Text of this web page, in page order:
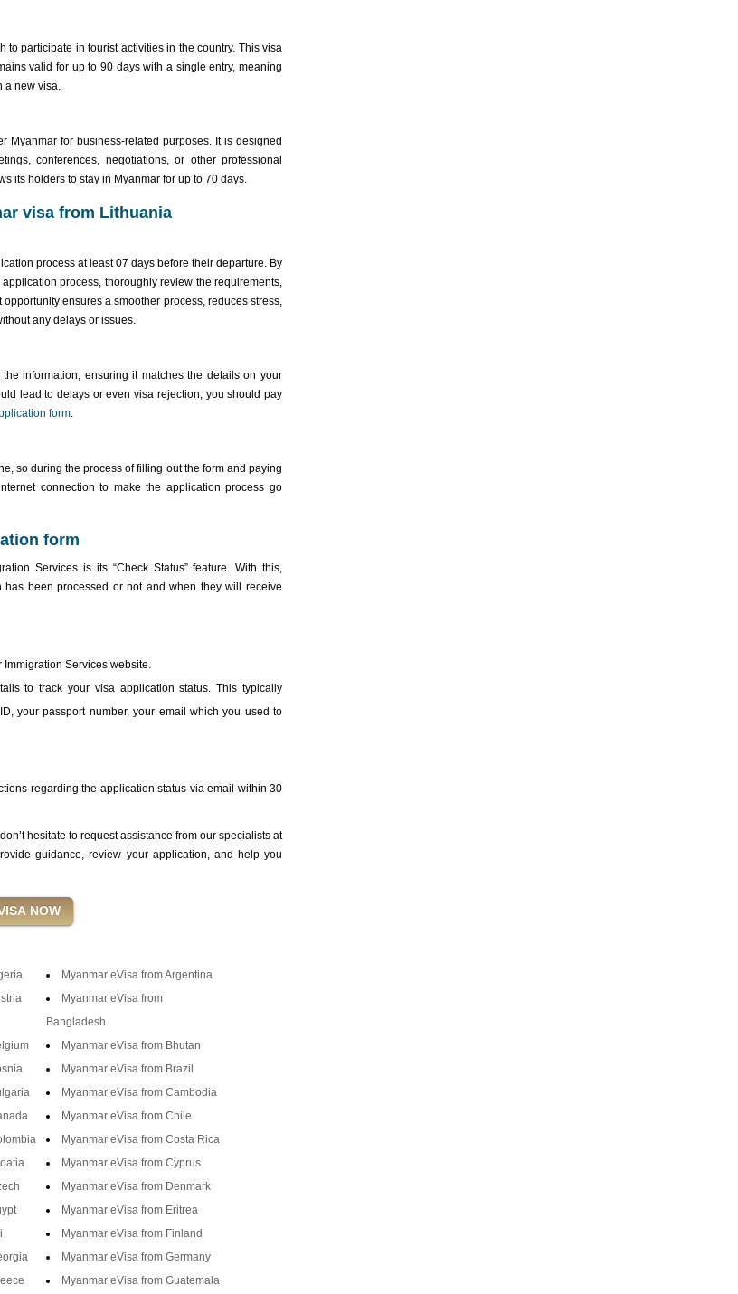
participate in tourist activities in the country. This visa
valid for up to 90 days with a single entry, meaning
a new visa.
Myanmar for business-related purposes. It is designed
conferences, negotiations, or other professional
its holders to stay in Myanmar for up to 70 days.
visa from Lithuania
process at least 07 days before their departure. By
process, thoroughly review the requirements,
ensures a smoother process, reduces stress,
any delays or issues.
information, ensuring it matches the details on your
lead to delays or even visa rejection, you should pay
form.
so during the process of filling out the form and paying
connection to make the application process go
form
Services is its “Check Status” feature. With this,
been processed or not and when they will receive
Immigration Services website.
to track your visa application status. This typically
your passport number, your email which you used to
regarding the application status via email within 30
hesitate to request assistance from our specialists at
guidance, review your application, and help you
Myanmar eVisa from Argentina
Myanmar eVisa from
Bangladesh
Myanmar eVisa from Bhutan
Myanmar eVisa from Brazil
Myanmar eVisa from Cambodia
Myanmar eVisa from Chile
Myanmar eVisa from Costa Rica
Myanmar eVisa from Cyprus
Myanmar eVisa from Denmark
Myanmar eVisa from Eritrea
Myanmar eVisa from Finland
Myanmar eVisa from Germany
Myanmar eVisa from Guatemala